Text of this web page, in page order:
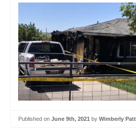
Published on June 9th, 2021 by Wimberly